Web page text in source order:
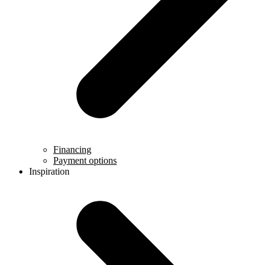
Financing
Payment options
Inspiration